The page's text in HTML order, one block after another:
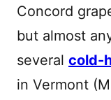
Concord
but almost
several cold-
in Vermont